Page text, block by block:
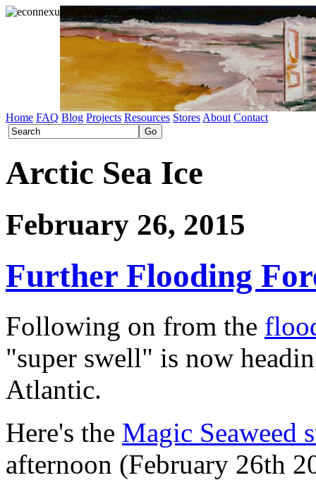
Home FAQ Blog Projects Resources Stores About Contact
Arctic Sea Ice
February 26, 2015
Further Flooding
Following on from the
"super swell" is now
Atlantic.
Here's the Magic Seaweed
afternoon (February 26th